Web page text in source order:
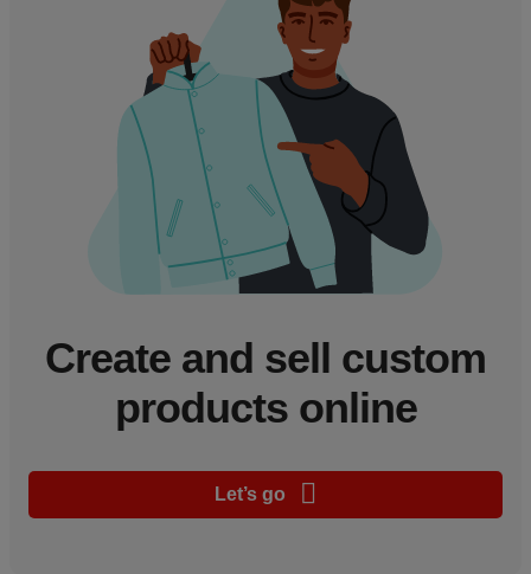
Create and sell custom
products online
Let’s go